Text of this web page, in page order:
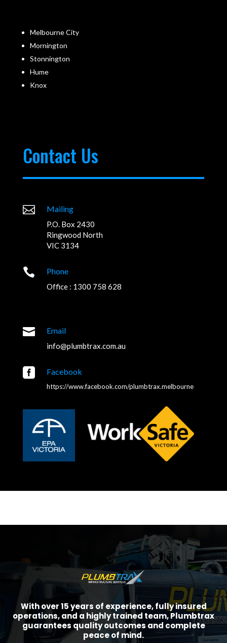
Melbourne City
Mornington
Stonnington
Hume
Knox
Contact Us
 Mailing
P.O. Box 2430
Ringwood North
VIC 3134
 Phone
Office : 1300 758 628
 Email
info@plumbtrax.com.au
 Facebook
https://www.facebook.com/plumbtrax.melbourne
With over 15 years of experience, fully insured
operations, and a highly trained team, Plumbtrax
guarantees quality outcomes and complete
peace of mind.